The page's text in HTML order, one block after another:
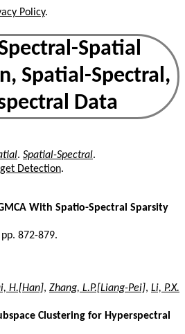
Policy.
Spatial
Spatial-Spectral,
Data
. Spatial-Spectral.
Detection.
With Spatio-Spectral Sparsity
872-879.
H.[Han], Zhang, L.P.[Liang-Pei], Li, P.X.
Clustering for Hyperspectral